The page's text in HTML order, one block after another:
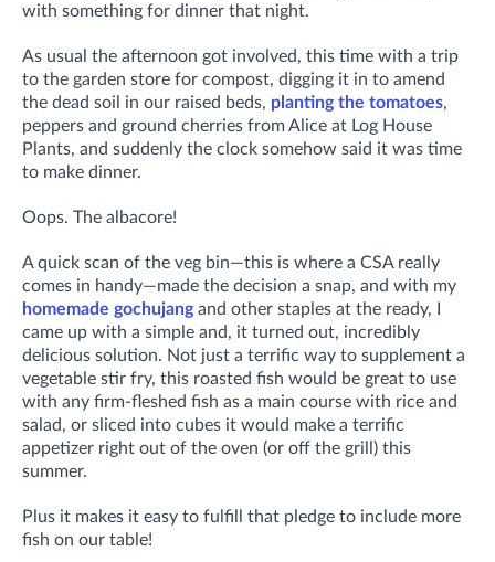
with something for dinner that night.
As usual the afternoon got involved, this time with a trip
to the garden store for compost, digging it in to amend
the dead soil in our raised beds, planting the tomatoes,
peppers and ground cherries from Alice at Log House
Plants, and suddenly the clock somehow said it was time
to make dinner.
Oops. The albacore!
A quick scan of the veg bin—this is where a CSA really
comes in handy—made the decision a snap, and with my
homemade gochujangand other staples at the ready, I
came up with a simple and, it turned out, incredibly
delicious solution. Not just a terrific way to supplement a
vegetable stir fry, this roasted fish would be great to use
with any firm-fleshed fish as a main course with rice and
salad, or sliced into cubes it would make a terrific
appetizer right out of the oven (or off the grill) this
summer.
Plus it makes it easy to fulfill that pledge to include more
fish on our table!